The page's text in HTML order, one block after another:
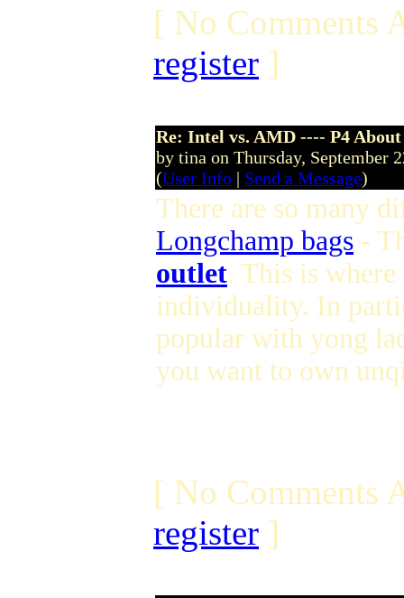
[ No Comments
register ]
Re: Intel vs. AMD ---- P4
by tina on Thursday, September
(User Info | Send a Message)
There are so many
Longchamp bags -
outlet. This is
individuality. In
popular with yong
you want to own
[ No Comments
register ]